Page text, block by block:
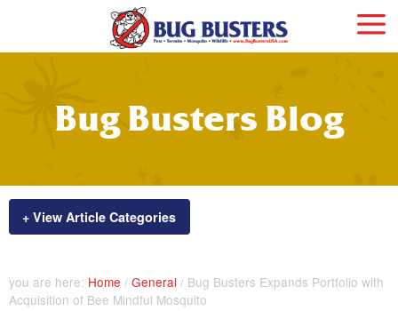
Bug Busters Blog
+ View Article Categories
you are here: Home / General / Bug Busters Expands Portfolio with
Acquisition of Bee Mindful Mosquito